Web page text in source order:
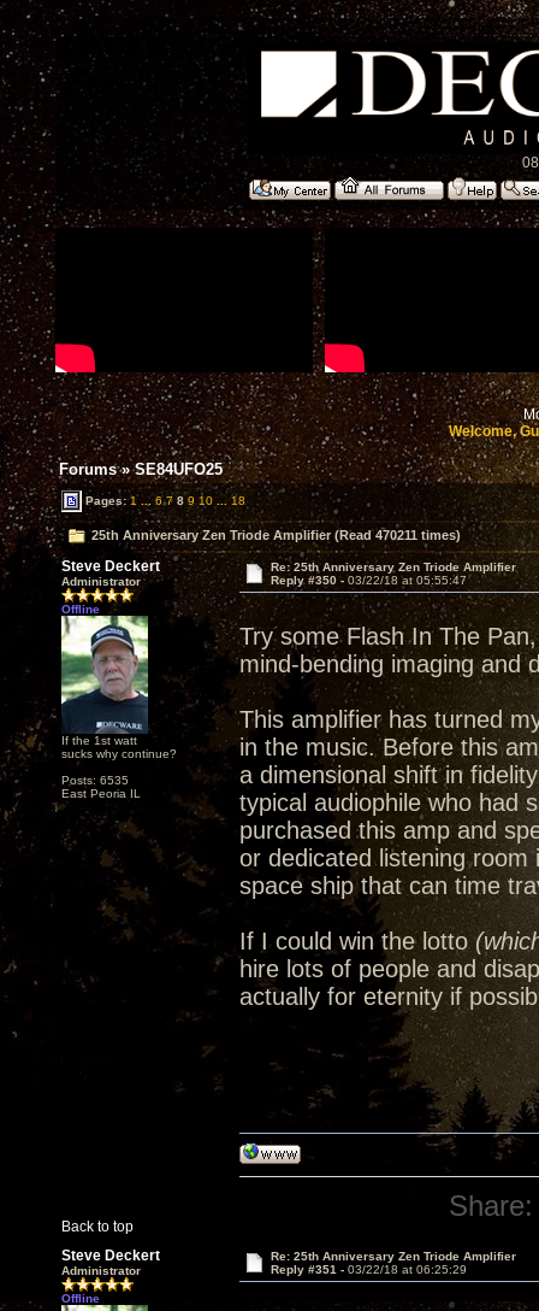
Welcome,
Forums»SE84UFO25
Pages:1 ... 6 7 8 9 10 18
25th Anniversary Zen Triode Amplifier (Read 470211 times)
Steve Deckert
Administrator
Offline
If the 1st watt
sucks why continue?
Posts: 6535
East Peoria IL
Re: 25th Anniversary Zen Triode Amplifier
Reply #350 - 03/22/18 at 05:55:47
Try some Flash In The
mind-bending imaging and
This amplifier has turned
in the music. Before this
a dimensional shift in
typical audiophile who had
purchased this amp and
or dedicated listening
space ship that can time
If I could win the lotto
hire lots of people and
actually for eternity if
Back to top
Share:
Steve Deckert
Administrator
Offline
Re: 25th Anniversary Zen Triode Amplifier
Reply #351 - 03/22/18 at 06:25:29